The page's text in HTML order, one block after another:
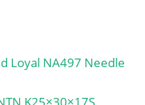
Loyal NA497 Needle
K25×30×17S